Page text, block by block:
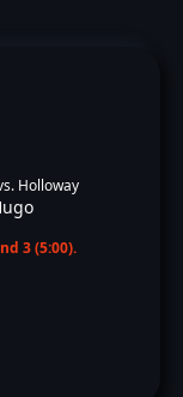
Holloway
3 (5:00).